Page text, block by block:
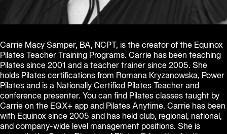
Carrie Macy Samper, BA, NCPT, is the creator of the Equinox
Pilates Teacher Training Programs. Carrie has been teaching
Pilates since 2001 and a teacher trainer since 2005. She
holds Pilates certifications from Romana Kryzanowska, Power
Pilates and is a Nationally Certified Pilates Teacher and
conference presenter. You can find Pilates classes taught by
Carrie on the EQX+ app and Pilates Anytime. Carrie has been
with Equinox since 2005 and has held club, regional, national,
and company-wide level management positions. She is